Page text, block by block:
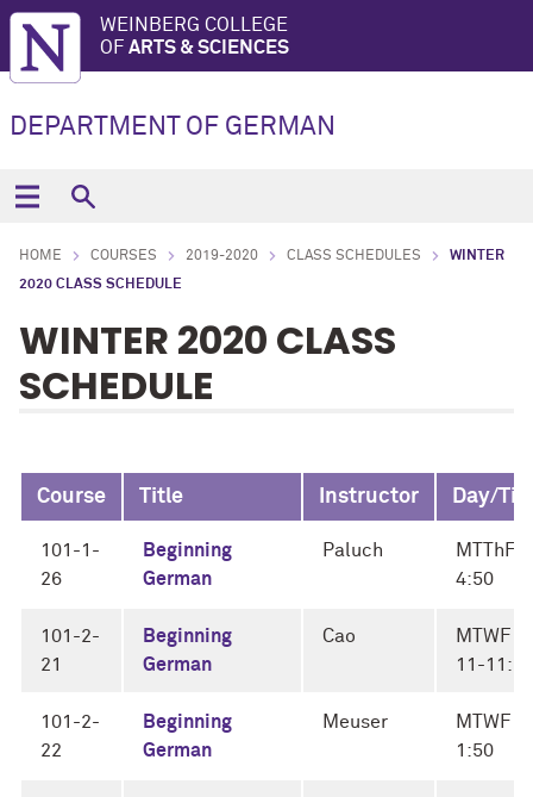
WEINBERG COLLEGE
OF ARTS & SCIENCES
DEPARTMENT OF GERMAN
HOME COURSES 2019-2020 CLASS SCHEDULES
WINTER
2020 CLASS SCHEDULE
WINTER 2020 CLASS
SCHEDULE
Course Title Instructor Day/
101-1-
26
Beginning
German
Paluch
MTThF
4:50
101-2-
21
Beginning
German
Cao
MTWF
11-11:50
101-2-
22
Beginning
German
Meuser
MTWF
1:50